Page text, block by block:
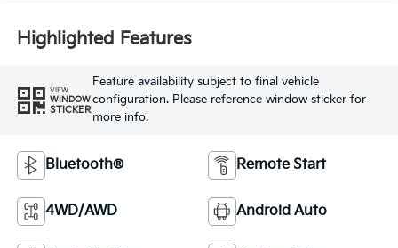
Highlighted Features
VIEW
WINDOW
STICKER
Feature availability subject to final vehicle
configuration. Please reference window sticker for
more info.
Bluetooth® Remote Start
4WD/AWD Android Auto